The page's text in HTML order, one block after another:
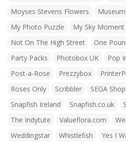
Moyses Stevens Flowers
My Photo Puzzle
My Sky Moment
Not On The High Street
One
Party Packs
Photobox UK
Pop
Post-a-Rose
Prezzybox
Roses Only
Scribbler SEGA Shop
Snapfish Ireland
Snapfish.co.uk
The Indytute
Valueflora.com
Weddingstar
Whistlefish Yes I